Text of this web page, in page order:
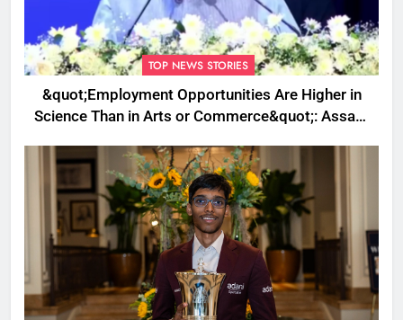
TOP NEWS STORIES
&quot;Employment Opportunities Are Higher in
Science Than in Arts or Commerce&quot;: Assam